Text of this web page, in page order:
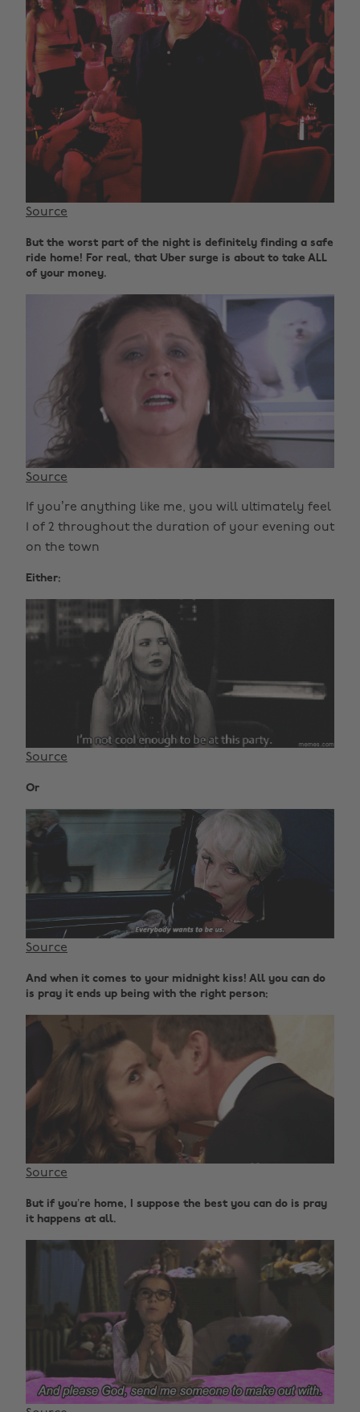
Source
But the worst part of the night is definitely finding a safe
ride home! For real, that Uber surge is about to take ALL
of your money.
Source
If you’re anything like me, you will ultimately feel
1 of 2 throughout the duration of your evening out
on the town
Either:
Source
Or
Source
And when it comes to your midnight kiss! All you can do
is pray it ends up being with the right person:
Source
But if you’re home, I suppose the best you can do is pray
it happens at all.